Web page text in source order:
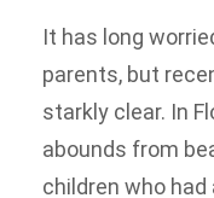
It has long
parents, but
starkly clear. In
abounds from
children who